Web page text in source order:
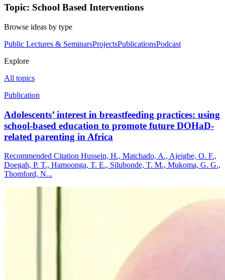
Topic: School Based Interventions
Browse ideas by type
Public Lectures & SeminarsProjectsPublicationsPodcast
Explore
All topics
Publication
Adolescents’ interest in breastfeeding practices: using
school-based education to promote future DOHaD-
related parenting in Africa
Recommended Citation Hussein, H., Matchado, A., Ajeigbe, O. F.,
Doegah, P. T., Hamoonga, T. E., Silubonde, T. M., Mukoma, G. G.,
Thomford, N...